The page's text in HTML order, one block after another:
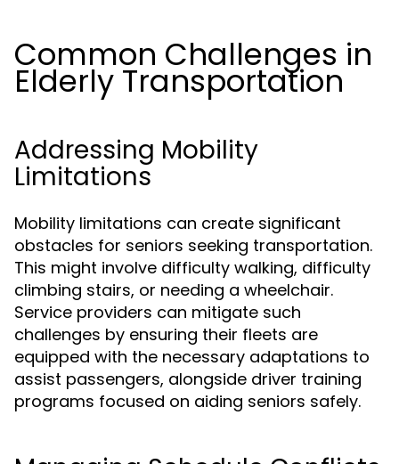
Common Challenges in
Elderly Transportation
Addressing Mobility
Limitations
Mobility limitations can create significant
obstacles for seniors seeking transportation.
This might involve difficulty walking, difficulty
climbing stairs, or needing a wheelchair.
Service providers can mitigate such
challenges by ensuring their fleets are
equipped with the necessary adaptations to
assist passengers, alongside driver training
programs focused on aiding seniors safely.